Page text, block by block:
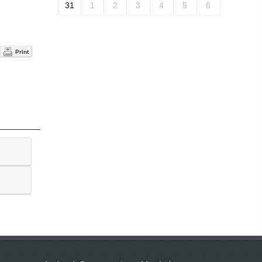
Print
31 1 2 3 4 5 6